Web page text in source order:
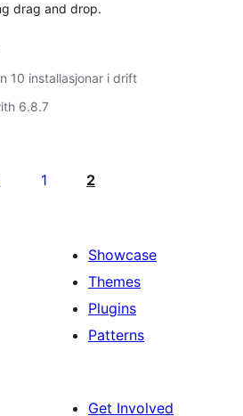
drag and drop.
10 installasjonar i drift
6.8.7
1 2
Showcase
Themes
Plugins
Patterns
Get Involved